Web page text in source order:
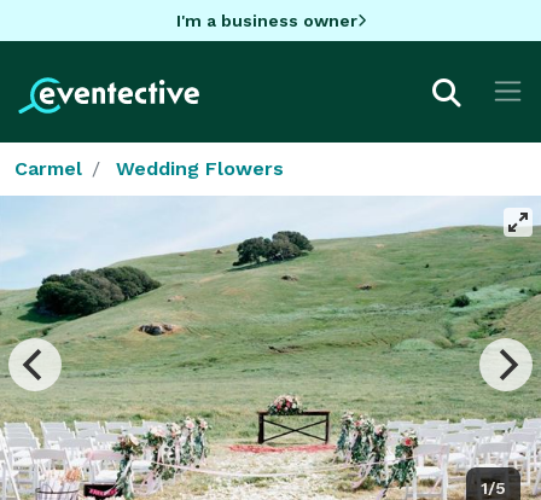
I'm a business owner
Carmel Wedding Flowers
1/5